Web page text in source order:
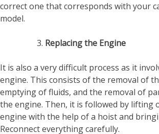
correct one that corresponds with your
model.
Replacing the Engine
It is also a very difficult process as it
engine. This consists of the removal of
emptying of fluids, and the removal of
the engine. Then, it is followed by lifting
engine with the help of a hoist and
Reconnect everything carefully.